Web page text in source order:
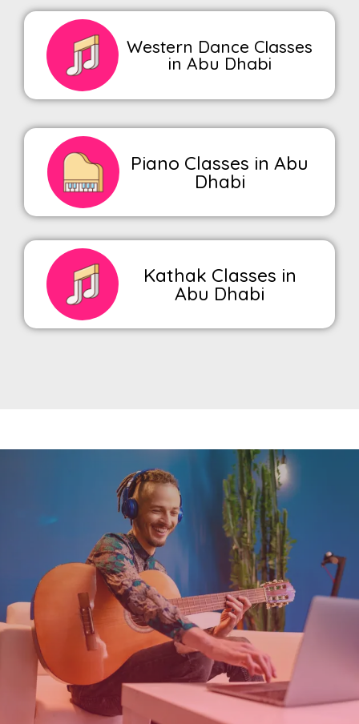
Western Dance Classes
in Abu Dhabi
Piano Classes in Abu
Dhabi
Kathak Classes in
Abu Dhabi